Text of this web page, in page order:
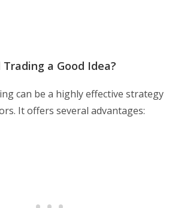
a Good Idea?
can be a highly effective strategy
It offers several advantages: